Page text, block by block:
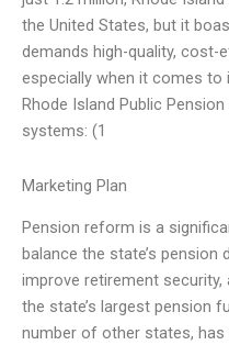
the United States, but it
demands high-quality, cost-
especially when it comes to
Rhode Island Public
systems: (1
Marketing Plan
Pension reform is a
balance the state’s pension
improve retirement
the state’s largest pension
number of other states, has